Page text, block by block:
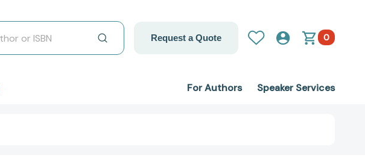
Request a Quote 0
For Authors Speaker Services